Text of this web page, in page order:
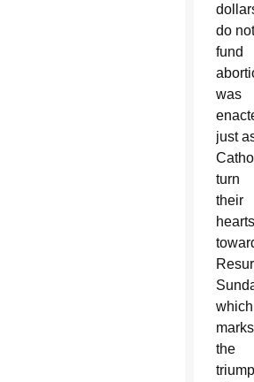
do not
fund
was
just
turn
their
hearts
which
marks
the